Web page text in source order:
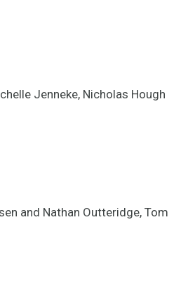
Jenneke, Nicholas Hough
and Nathan Outteridge, Tom